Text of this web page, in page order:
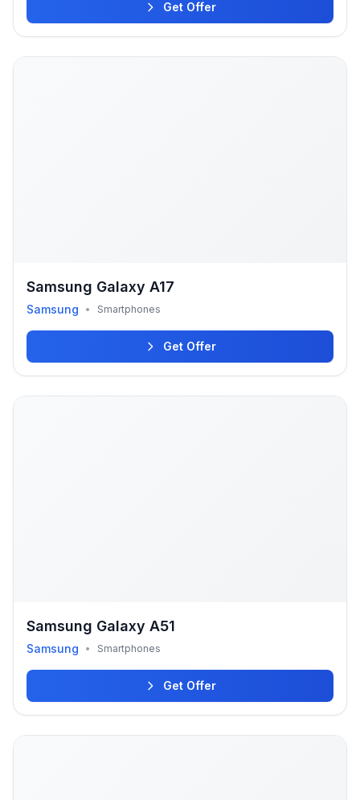
Get Offer
Samsung Galaxy A17
Samsung • Smartphones
Get Offer
Samsung Galaxy A51
Samsung • Smartphones
Get Offer